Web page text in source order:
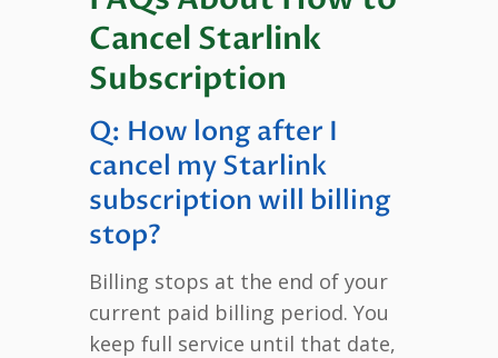
Cancel Starlink
Subscription
Q: How long after I
cancel my Starlink
subscription will billing
stop?
Billing stops at the end of your
current paid billing period. You
keep full service until that date,